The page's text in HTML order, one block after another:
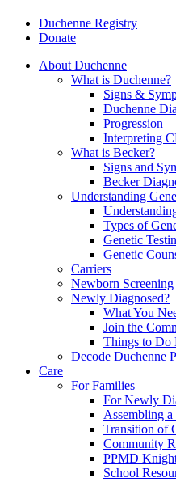
Duchenne Registry
Donate
About Duchenne
What is Duchenne?
Signs &
Duchenne
Progression
Interpreting
What is Becker?
Signs and
Becker
Understanding
Types of
Genetic
Genetic
Carriers
Newborn Screening
Newly Diagnosed?
What You
Join the
Things to Do
Decode Duchenne
Care
For Families
For Newly
Assembling a
Transition of
Community
PPMD
School